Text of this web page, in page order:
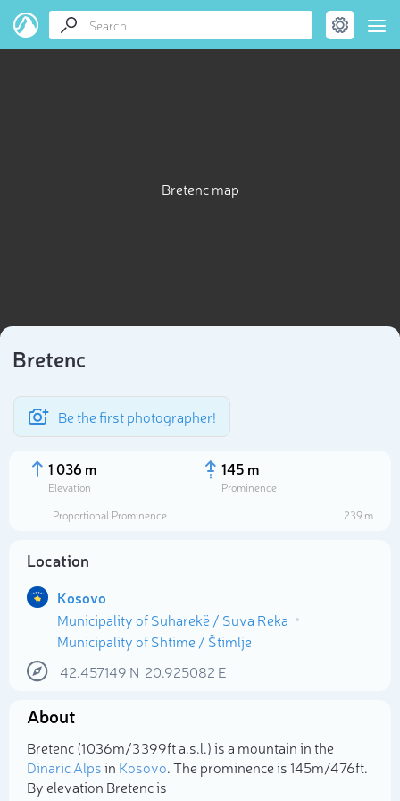
Bretenc map
Bretenc
Be the first photographer!
1 036 m
Elevation
145 m
Prominence
Proportional Prominence
239 m
Location
Kosovo
Municipality of Suharekë / Suva Reka
Municipality of Shtime / Štimlje
42.457149 N 20.925082 E
About
Bretenc (1 036m/3 399ft a.s.l.) is a mountain in the
Dinaric Alpsin Kosovo. The prominence is 145m/476ft.
By elevation Bretenc is